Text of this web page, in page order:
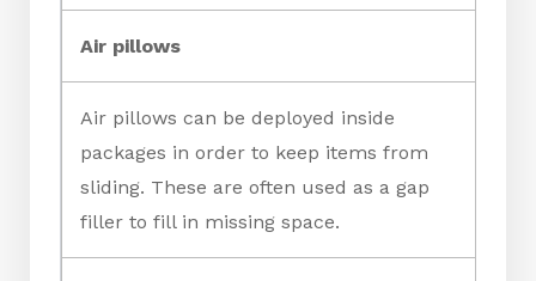
Air pillows
Air pillows can be deployed inside
packages in order to keep items from
sliding. These are often used as a gap
filler to fill in missing space.